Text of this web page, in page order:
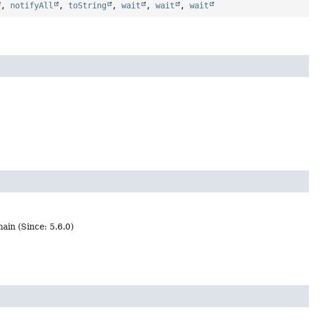
, notifyAll , toString ,wait ,wait ,wait
(Since: 5.6.0)